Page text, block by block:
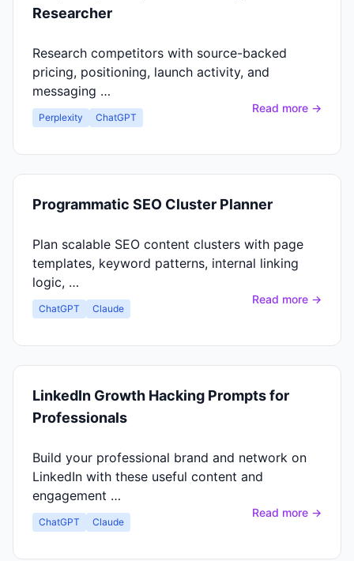
Researcher
Research competitors with source-backed
pricing, positioning, launch activity, and
messaging …
Perplexity ChatGPT
Read more →
Programmatic SEO Cluster Planner
Plan scalable SEO content clusters with page
templates, keyword patterns, internal linking
logic, …
ChatGPT Claude
Read more →
LinkedIn Growth Hacking Prompts for
Professionals
Build your professional brand and network on
LinkedIn with these useful content and
engagement …
ChatGPT Claude
Read more →